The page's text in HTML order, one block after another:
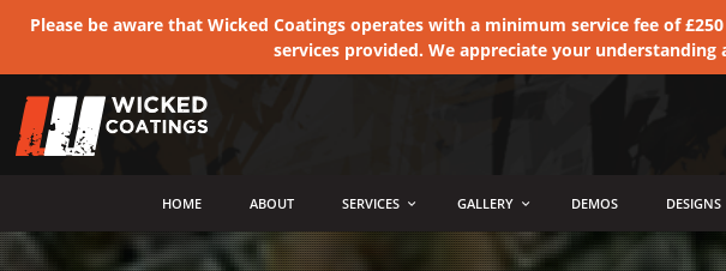
Please be aware that Wicked Coatings operates with a minimum service fee of
services provided. We appreciate your
HOME ABOUT SERVICES GALLERY DEMOS DESIGNS